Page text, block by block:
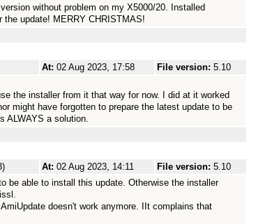
without problem on my X5000/20. Installed
update! MERRY CHRISTMAS!
At: 02 Aug 2023, 17:58 File version: 5.10
the installer from it that way for now. I did at it worked
might have forgotten to prepare the latest update to be
ALWAYS a solution.
At: 02 Aug 2023, 14:11 File version: 5.10
be able to install this update. Otherwise the installer
doesn't work anymore. IIt complains that